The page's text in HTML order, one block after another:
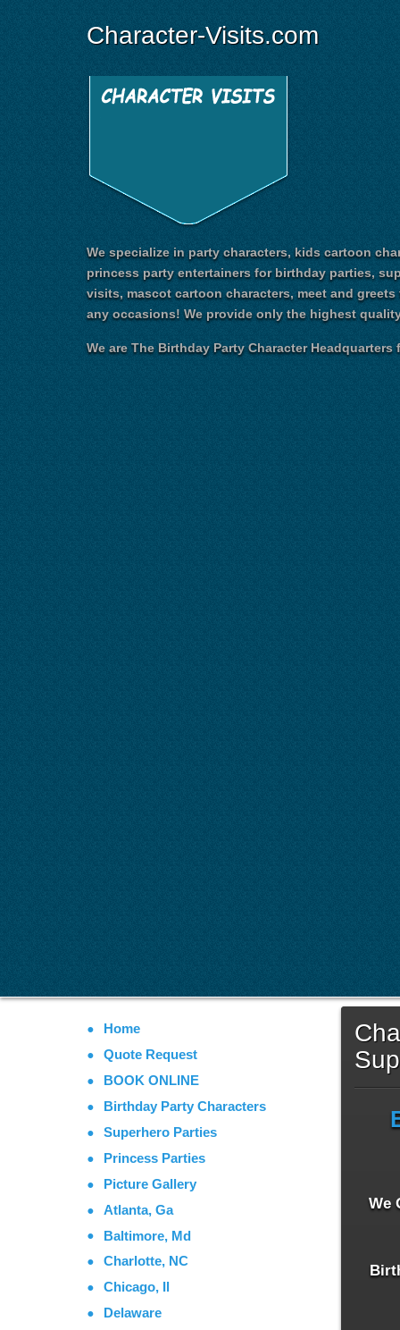
Character-Visits.com
We specialize in party characters, kids cartoon
princess party entertainers for birthday parties,
visits, mascot cartoon characters, meet and
any occasions! We provide only the highest
We are The Birthday Party Character
We
Home
Quote Request
BOOK ONLINE
Birthday Party Characters
Superhero Parties
Princess Parties
Picture Gallery
Atlanta, Ga
Baltimore, Md
Charlotte, NC
Chicago, Il
Delaware